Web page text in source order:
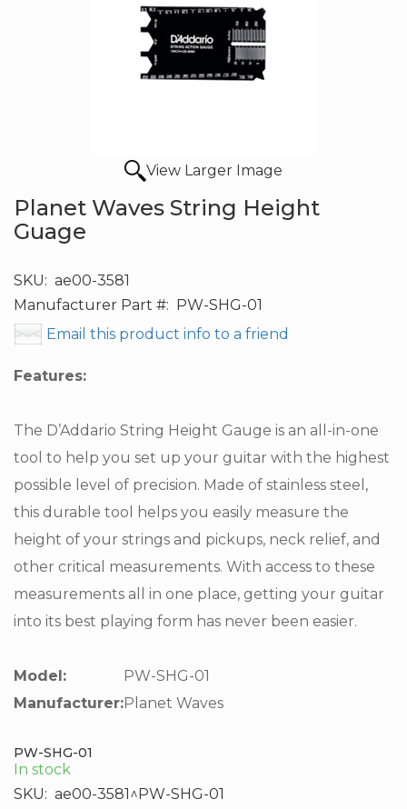
View Larger Image
Planet Waves String Height
Guage
SKU: ae00-3581
Manufacturer Part #: PW-SHG-01
Email this product info to a friend
Features:
The D’Addario String Height Gauge is an all-in-one
tool to help you set up your guitar with the highest
possible level of precision. Made of stainless steel,
this durable tool helps you easily measure the
height of your strings and pickups, neck relief, and
other critical measurements. With access to these
measurements all in one place, getting your guitar
into its best playing form has never been easier.
Model:
PW-SHG-01
Manufacturer:Planet Waves
PW-SHG-01
In stock
SKU: ae00-3581^PW-SHG-01